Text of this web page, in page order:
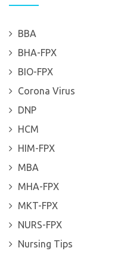
BBA
BHA-FPX
BIO-FPX
Corona Virus
DNP
HCM
HIM-FPX
MBA
MHA-FPX
MKT-FPX
NURS-FPX
Nursing Tips